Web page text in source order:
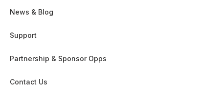
News & Blog
Support
Partnership & Sponsor Opps
Contact Us